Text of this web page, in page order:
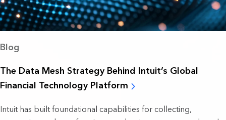
Blog
The Data Mesh Strategy Behind Intuit’s Global
Financial Technology Platform
Intuit has built foundational capabilities for collecting,